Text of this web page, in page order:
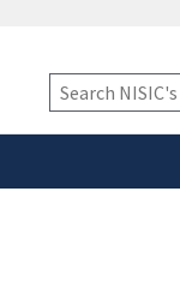
connected to the
on official,
Keyword
Search